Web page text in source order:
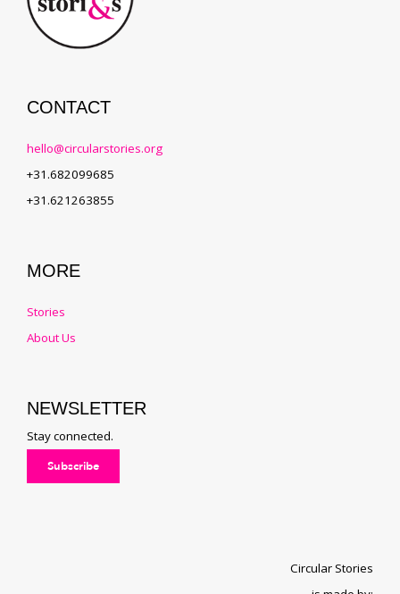
CONTACT
hello@circularstories.org
+31.682099685
+31.621263855
MORE
Stories
About Us
NEWSLETTER
Stay connected.
Subscribe
Circular Stories